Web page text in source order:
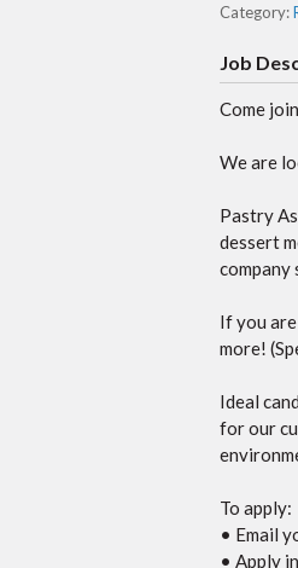
Category:
Job
Come
We are
Pastry
dessert
company
If you
more!
Ideal
for our
To apply:
• Email
• Apply